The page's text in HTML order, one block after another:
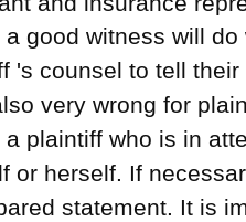
good witness will
's counsel to tell
very wrong for
plaintiff who is in
or herself. If
statement. It is